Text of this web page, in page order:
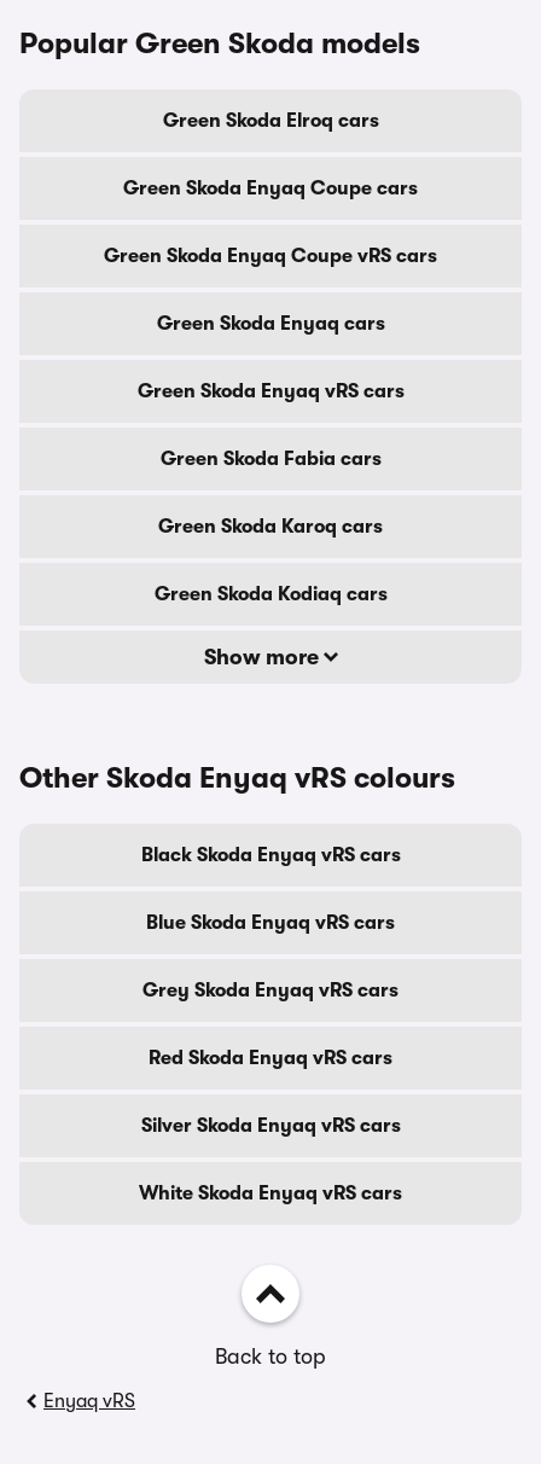
Popular Green Skoda models
Green Skoda Elroq cars
Green Skoda Enyaq Coupe cars
Green Skoda Enyaq Coupe vRS cars
Green Skoda Enyaq cars
Green Skoda Enyaq vRS cars
Green Skoda Fabia cars
Green Skoda Karoq cars
Green Skoda Kodiaq cars
Show more
Other Skoda Enyaq vRS colours
Black Skoda Enyaq vRS cars
Blue Skoda Enyaq vRS cars
Grey Skoda Enyaq vRS cars
Red Skoda Enyaq vRS cars
Silver Skoda Enyaq vRS cars
White Skoda Enyaq vRS cars
Back to top
Enyaq vRS